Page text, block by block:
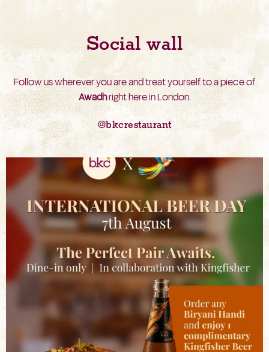
Social wall
Follow us wherever you are and treat yourself to a piece of
Awadhright here in London.
@bkcrestaurant
bkc.restaurant